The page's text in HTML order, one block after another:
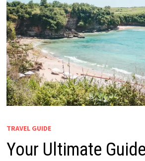
TRAVEL GUIDE
Your Ultimate